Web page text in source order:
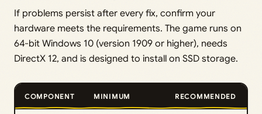
If problems persist after every fix, confirm your
hardware meets the requirements. The game runs on
64-bit Windows 10 (version 1909 or higher), needs
DirectX 12, and is designed to install on SSD storage.
COMPONENT MINIMUM RECOMMENDED